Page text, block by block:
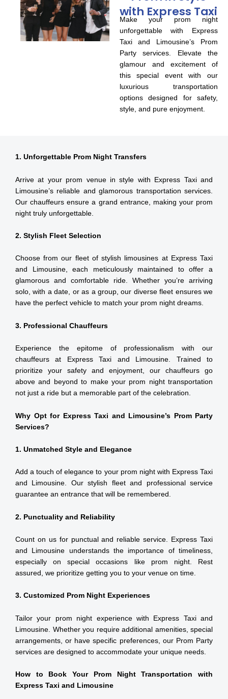
with Express Taxi
Make your prom night
unforgettable with Express
Taxi and Limousine’s Prom
Party services. Elevate the
glamour and excitement of
this special event with our
luxurious transportation
options designed for safety,
style, and pure enjoyment.
1. Unforgettable Prom Night Transfers
Arrive at your prom venue in style with Express Taxi and
Limousine’s reliable and glamorous transportation services.
Our chauffeurs ensure a grand entrance, making your prom
night truly unforgettable.
2. Stylish Fleet Selection
Choose from our fleet of stylish limousines at Express Taxi
and Limousine, each meticulously maintained to offer a
glamorous and comfortable ride. Whether you’re arriving
solo, with a date, or as a group, our diverse fleet ensures we
have the perfect vehicle to match your prom night dreams.
3. Professional Chauffeurs
Experience the epitome of professionalism with our
chauffeurs at Express Taxi and Limousine. Trained to
prioritize your safety and enjoyment, our chauffeurs go
above and beyond to make your prom night transportation
not just a ride but a memorable part of the celebration.
Why Opt for Express Taxi and Limousine’s Prom Party
Services?
1. Unmatched Style and Elegance
Add a touch of elegance to your prom night with Express Taxi
and Limousine. Our stylish fleet and professional service
guarantee an entrance that will be remembered.
2. Punctuality and Reliability
Count on us for punctual and reliable service. Express Taxi
and Limousine understands the importance of timeliness,
especially on special occasions like prom night. Rest
assured, we prioritize getting you to your venue on time.
3. Customized Prom Night Experiences
Tailor your prom night experience with Express Taxi and
Limousine. Whether you require additional amenities, special
arrangements, or have specific preferences, our Prom Party
services are designed to accommodate your unique needs.
How to Book Your Prom Night Transportation with
Express Taxi and Limousine